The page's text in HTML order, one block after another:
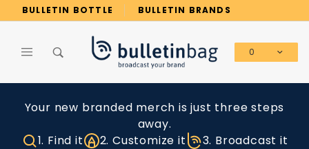
BULLETIN BOTTLE BULLETIN BRANDS
0
Your new branded merch is just three steps
away.
1. Find it
2. Customize it 3. Broadcast it